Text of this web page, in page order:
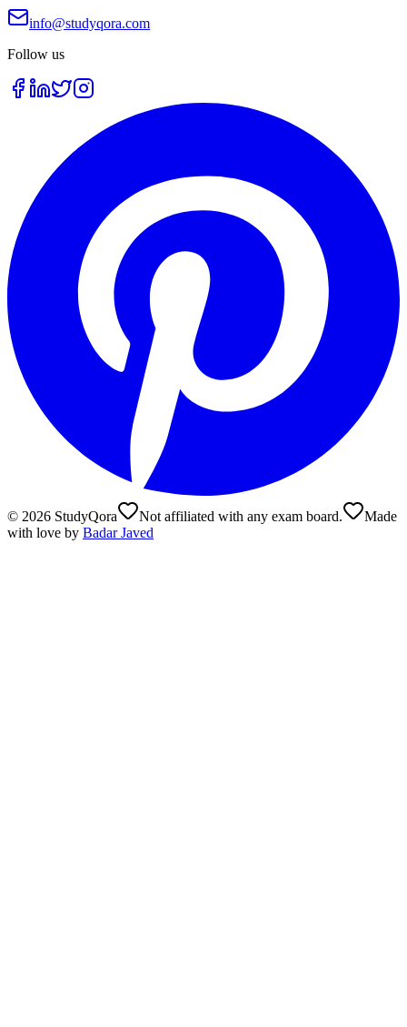
info@studyqora.com
Follow us
© 2026 StudyQora Not affiliated with any exam board.
Made
with love by Badar Javed